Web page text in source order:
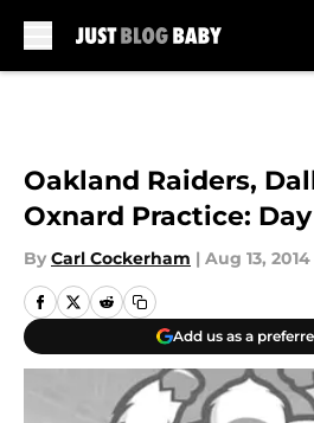
Oakland Raiders,
Oxnard Practice:
By Carl Cockerham | Aug 13, 2014
Add us as a